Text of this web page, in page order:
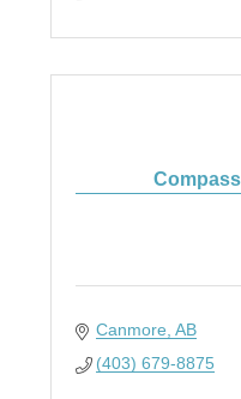
Canmore AB
(403) 679-8875